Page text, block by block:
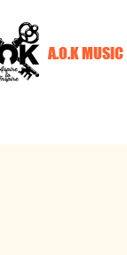
A.O.K MUSIC